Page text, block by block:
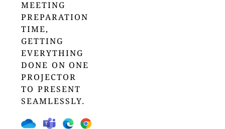
MEETING
PREPARATION
TIME,
GETTING
EVERYTHING
DONE ON ONE
PROJECTOR
TO PRESENT
SEAMLESSLY.